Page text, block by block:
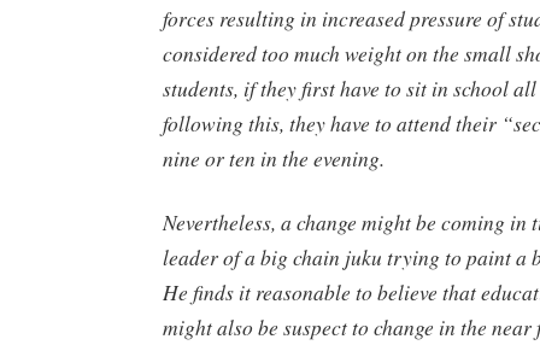
forces resulting in increased pressure of
considered too much weight on the small
students, if they first have to sit in school
following this, they have to attend their
nine or ten in the evening.
Nevertheless, a change might be coming in
leader of a big chain juku trying to paint a
He finds it reasonable to believe that
might also be suspect to change in the